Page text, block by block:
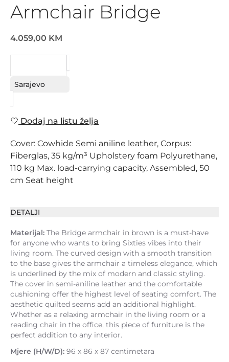
Armchair Bridge
4.059,00 KM
Sarajevo
Dodaj na listu želja
Cover: Cowhide Semi aniline leather, Corpus:
Fiberglas, 35 kg/m³ Upholstery foam Polyurethane,
110 kg Max. load-carrying capacity, Assembled, 50
cm Seat height
DETALJI
Materijal: The Bridge armchair in brown is a must-have
for anyone who wants to bring Sixties vibes into their
living room. The curved design with a smooth transition
to the base gives the armchair a timeless elegance, which
is underlined by the mix of modern and classic styling.
The cover in semi-aniline leather and the comfortable
cushioning offer the highest level of seating comfort. The
aesthetic quilted seams add an additional highlight.
Whether as a relaxing armchair in the living room or a
reading chair in the office, this piece of furniture is the
perfect addition to any interior.
Mjere (H/W/D): 96 x 86 x 87 centimetara